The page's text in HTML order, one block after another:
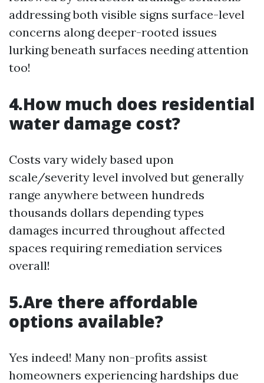
addressing both visible signs surface-level
concerns along deeper-rooted issues
lurking beneath surfaces needing attention
too!
4.How much does residential
water damage cost?
Costs vary widely based upon
scale/severity level involved but generally
range anywhere between hundreds
thousands dollars depending types
damages incurred throughout affected
spaces requiring remediation services
overall!
5.Are there affordable
options available?
Yes indeed! Many non-profits assist
homeowners experiencing hardships due